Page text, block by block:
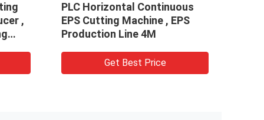
,
PLC Horizontal Continuous
EPS Cutting Machine , EPS
Production Line 4M
Get Best Price